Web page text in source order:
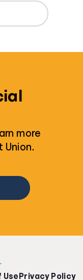
more
Union.
Use Privacy Policy